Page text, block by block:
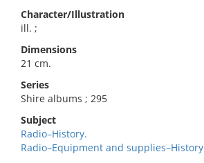
Character/Illustration
ill. ;
Dimensions
21 cm.
Series
Shire albums ; 295
Subject
Radio–History.
Radio–Equipment and supplies–History